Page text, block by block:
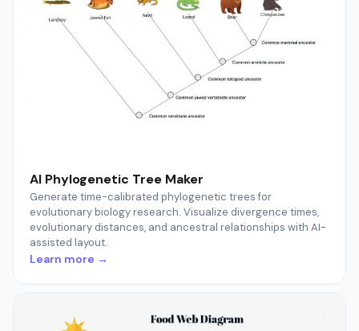
AI Phylogenetic Tree Maker
Generate time-calibrated phylogenetic trees for
evolutionary biology research. Visualize divergence times,
evolutionary distances, and ancestral relationships with AI-
assisted layout.
Learn more →